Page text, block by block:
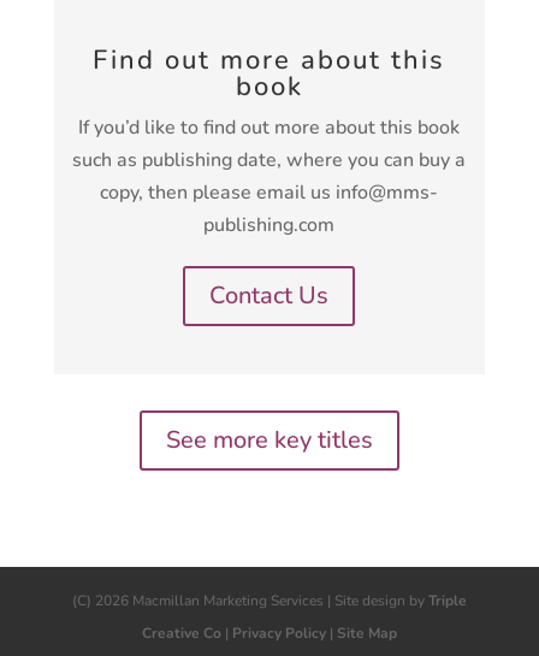
Find out more about this
book
If you’d like to find out more about this book
such as publishing date, where you can buy a
copy, then please email us info@mms-
publishing.com
Contact Us
See more key titles
(C) 2026 Macmillan Marketing Services | Site design byTriple
Creative Co | Privacy Policy| Site Map